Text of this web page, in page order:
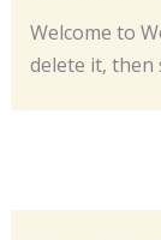
Welcome to
delete it,